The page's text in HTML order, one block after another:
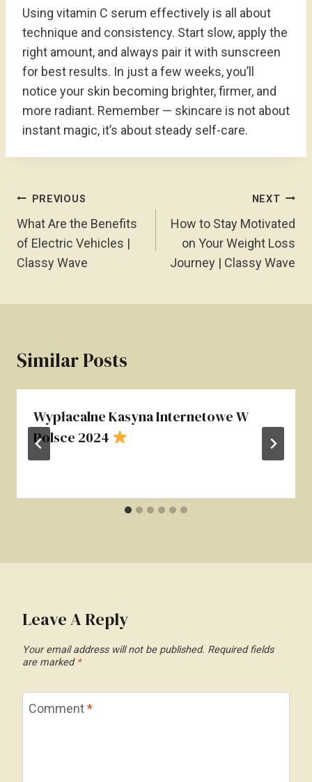
Using vitamin C serum effectively is all about
technique and consistency. Start slow, apply the
right amount, and always pair it with sunscreen
for best results. In just a few weeks, you’ll
notice your skin becoming brighter, firmer, and
more radiant. Remember — skincare is not about
instant magic, it’s about steady self-care.
Post
Navigation
PREVIOUS
What Are the Benefits
of Electric Vehicles |
Classy Wave
NEXT
How to Stay Motivated
on Your Weight Loss
Journey | Classy Wave
Similar Posts
Wypłacalne Kasyna Internetowe W
Polsce 2024
Leave A Reply
Your email address will not be published. Required fields
are marked *
Comment*